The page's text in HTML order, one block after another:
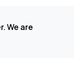
We are